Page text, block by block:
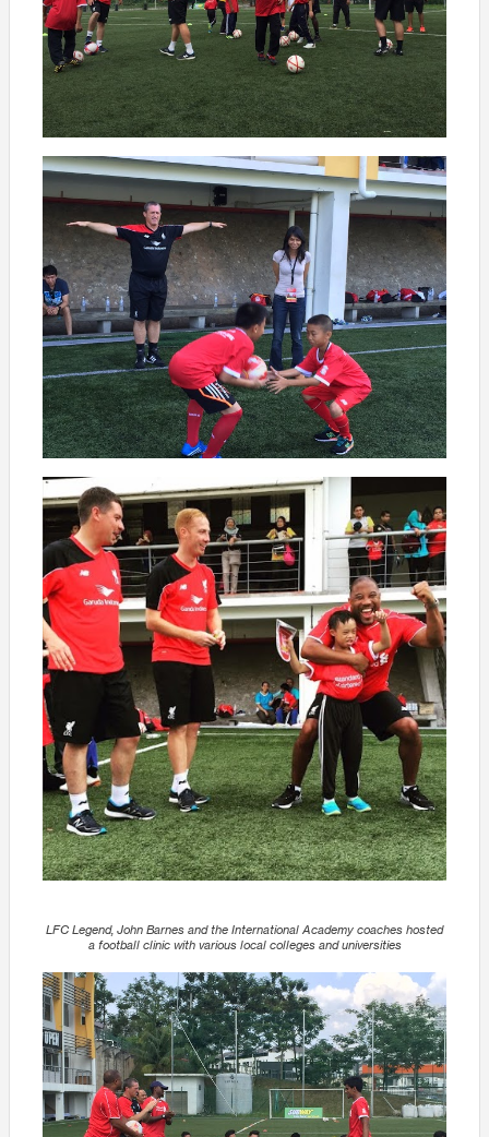
LFC Legend, John Barnes and the International Academy coaches hosted
a football clinic with various local colleges and universities